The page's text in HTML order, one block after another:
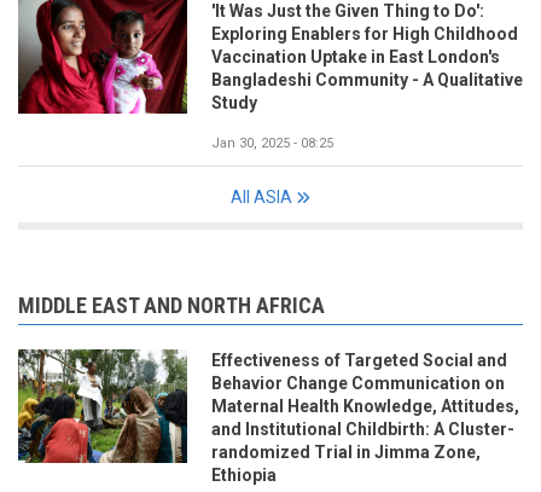
'It Was Just the Given Thing to Do':
Exploring Enablers for High Childhood
Vaccination Uptake in East London's
Bangladeshi Community - A Qualitative
Study
Jan 30, 2025 - 08:25
All ASIA
MIDDLE EAST AND NORTH AFRICA
Effectiveness of Targeted Social and
Behavior Change Communication on
Maternal Health Knowledge, Attitudes,
and Institutional Childbirth: A Cluster-
randomized Trial in Jimma Zone,
Ethiopia